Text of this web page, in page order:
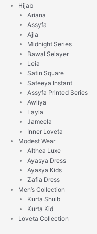
Hijab
Ariana
Assyfa
Ajla
Midnight Series
Bawal Selayer
Leia
Satin Square
Safeeya Instant
Assyfa Printed Series
Awliya
Layla
Jameela
Inner Loveta
Modest Wear
Althea Luxe
Ayasya Dress
Ayasya Kids
Zafia Dress
Men’s Collection
Kurta Shuib
Kurta Kid
Loveta Collection